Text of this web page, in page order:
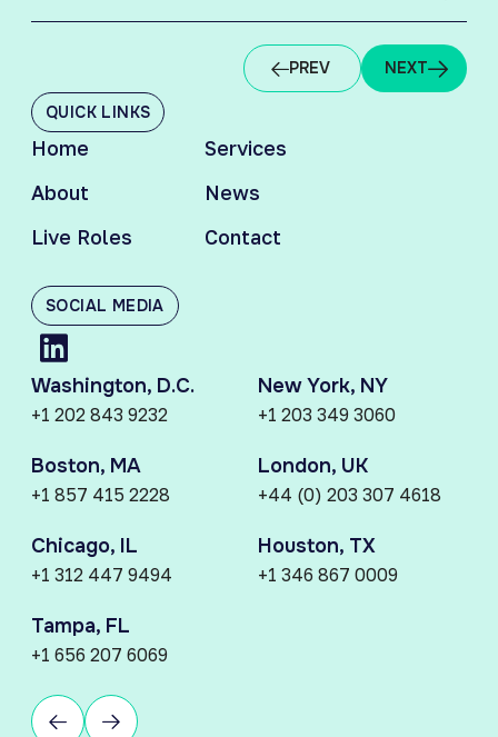
PREV NEXT
QUICK LINKS
Home
Services
About
News
Live Roles
Contact
SOCIAL MEDIA
Washington, D.C.
+1 202 843 9232
New York, NY
+1 203 349 3060
Boston, MA
+1 857 415 2228
London, UK
+44 (0) 203 307 4618
Chicago, IL
+1 312 447 9494
Houston, TX
+1 346 867 0009
Tampa, FL
+1 656 207 6069